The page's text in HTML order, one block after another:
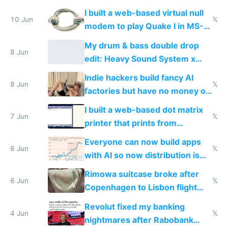
multiplayer
10 Jun
I built a web-based virtual null
modem to play Quake I in MS-
DOS in multiplayer online
𝕏
8 Jun
My drum & bass double drop
edit: Heavy Sound System x
Shadow People
8 Jun
Indie hackers build fancy AI
factories but have no money or
traffic
𝕏
7 Jun
I built a web-based dot matrix
printer that prints from
Windows 3.11
𝕏
6 Jun
Everyone can now build apps
with AI so now distribution is
the real challenge
𝕏
6 Jun
Rimowa suitcase broke after
Copenhagen to Lisbon flight
and why avoid luxury brands
𝕏
4 Jun
Revolut fixed my banking
nightmares after Rabobank
𝕏